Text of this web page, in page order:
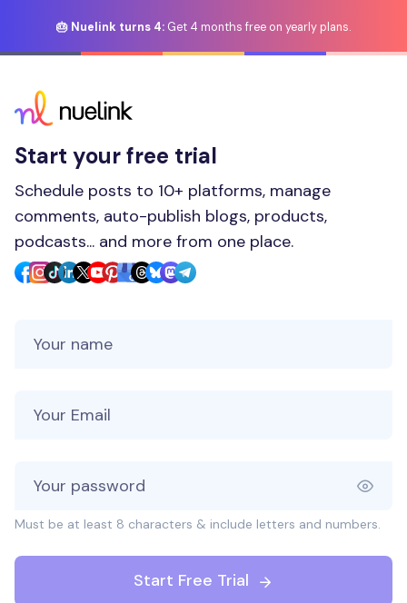
🎂 Nuelink turns 4: Get 4 months free on yearly plans.
Start your free trial
Schedule posts to 10+ platforms, manage
comments, auto-publish blogs, products,
podcasts... and more from one place.
Must be at least 8 characters & include letters and numbers.
Start Free Trial